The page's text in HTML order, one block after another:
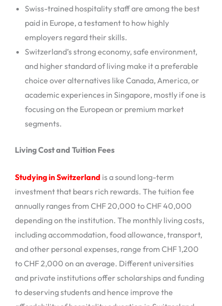
Swiss-trained hospitality staff are among the best
paid in Europe, a testament to how highly
employers regard their skills.
Switzerland’s strong economy, safe environment,
and higher standard of living make it a preferable
choice over alternatives like Canada, America, or
academic experiences in Singapore, mostly if one is
focusing on the European or premium market
segments.
Living Cost and Tuition Fees
Studying in Switzerland is a sound long-term
investment that bears rich rewards. The tuition fee
annually ranges from CHF 20,000 to CHF 40,000
depending on the institution. The monthly living costs,
including accommodation, food allowance, transport,
and other personal expenses, range from CHF 1,200
to CHF 2,000 on an average. Different universities
and private institutions offer scholarships and funding
to deserving students and hence improve the